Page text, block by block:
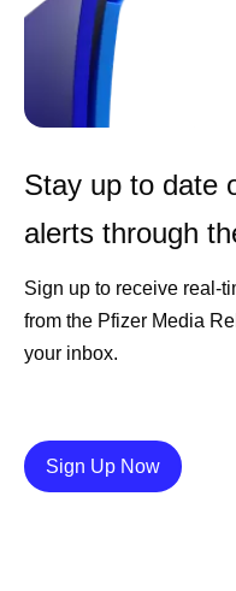
Stay up to date
alerts through
Sign up to receive real-
from the Pfizer Media
your inbox.
Sign Up NowDetails